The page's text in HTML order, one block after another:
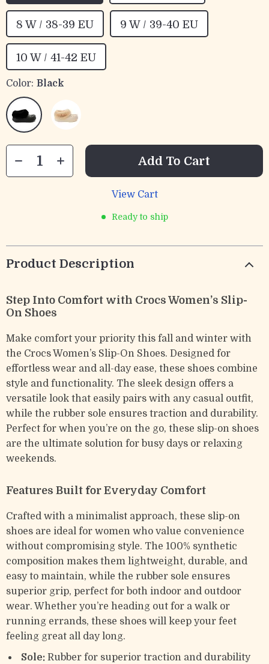
8 W / 38-39 EU 9 W / 39-40 EU
10 W / 41-42 EU
Color: Black
Add To Cart
View Cart
Ready to ship
Product Description
Step Into Comfort with Crocs Women’s Slip-
On Shoes
Make comfort your priority this fall and winter with
the Crocs Women’s Slip-On Shoes. Designed for
effortless wear and all-day ease, these shoes combine
style and functionality. The sleek design offers a
versatile look that easily pairs with any casual outfit,
while the rubber sole ensures traction and durability.
Perfect for when you’re on the go, these slip-on shoes
are the ultimate solution for busy days or relaxing
weekends.
Features Built for Everyday Comfort
Crafted with a minimalist approach, these slip-on
shoes are ideal for women who value convenience
without compromising style. The 100% synthetic
composition makes them lightweight, durable, and
easy to maintain, while the rubber sole ensures
superior grip, perfect for both indoor and outdoor
wear. Whether you’re heading out for a walk or
running errands, these shoes will keep your feet
feeling great all day long.
Sole: Rubber for superior traction and durability